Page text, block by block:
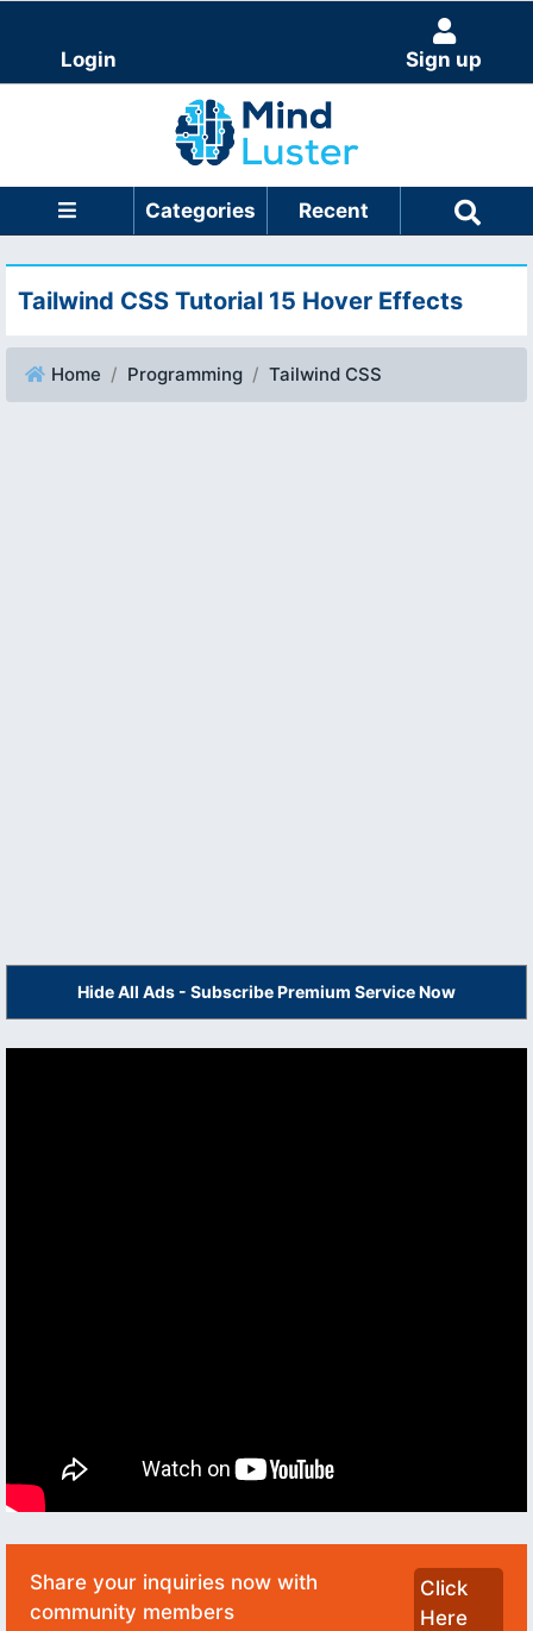
Login Sign up
Categories Recent
Tailwind CSS Tutorial 15 Hover Effects
Home Programming Tailwind CSS
Hide All Ads - Subscribe Premium Service Now
Share your inquiries now with
community members
Click
Here